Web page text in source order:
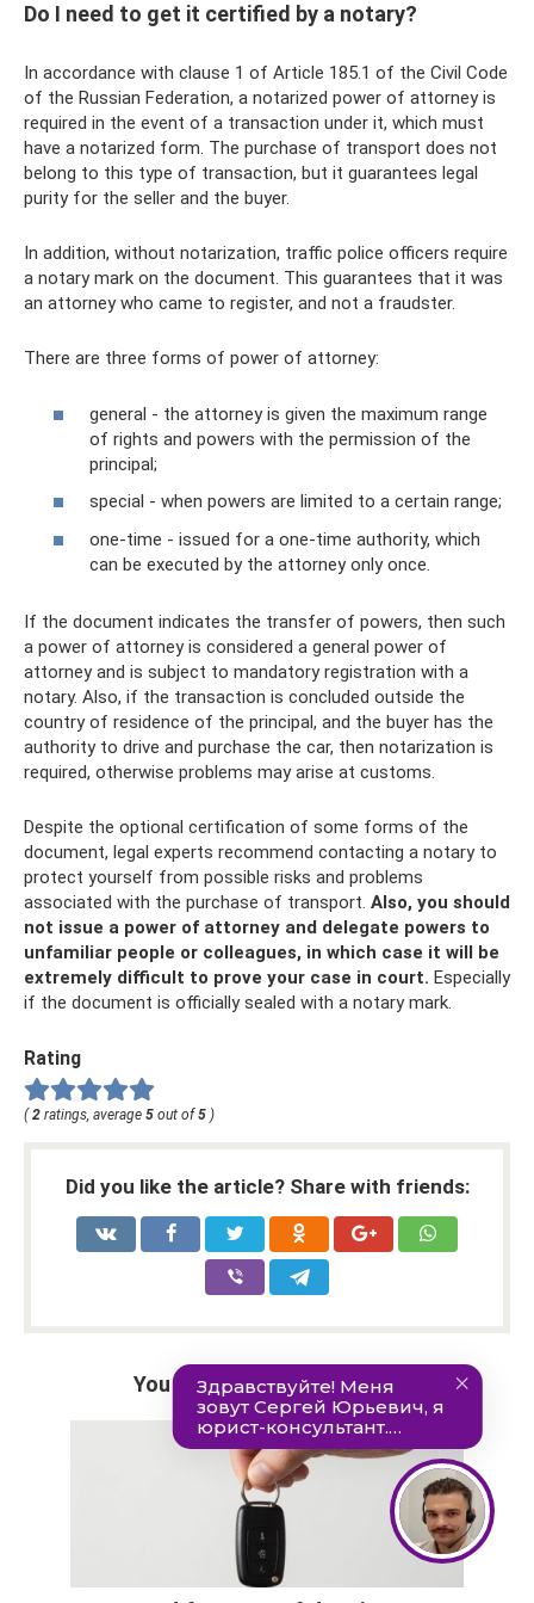
Do I need to get it certified by a notary?
In accordance with clause 1 of Article 185.1 of the Civil Code
of the Russian Federation, a notarized power of attorney is
required in the event of a transaction under it, which must
have a notarized form. The purchase of transport does not
belong to this type of transaction, but it guarantees legal
purity for the seller and the buyer.
In addition, without notarization, traffic police officers require
a notary mark on the document. This guarantees that it was
an attorney who came to register, and not a fraudster.
There are three forms of power of attorney:
general - the attorney is given the maximum range
of rights and powers with the permission of the
principal;
special - when powers are limited to a certain range;
one-time - issued for a one-time authority, which
can be executed by the attorney only once.
If the document indicates the transfer of powers, then such
a power of attorney is considered a general power of
attorney and is subject to mandatory registration with a
notary. Also, if the transaction is concluded outside the
country of residence of the principal, and the buyer has the
authority to drive and purchase the car, then notarization is
required, otherwise problems may arise at customs.
Despite the optional certification of some forms of the
document, legal experts recommend contacting a notary to
protect yourself from possible risks and problems
associated with the purchase of transport. Also, you should
not issue a power of attorney and delegate powers to
unfamiliar people or colleagues, in which case it will be
extremely difficult to prove your case in court. Especially
if the document is officially sealed with a notary mark.
Rating
(2 ratings, average 5 out of5 )
Did you like the article? Share with friends:
You may also be interested